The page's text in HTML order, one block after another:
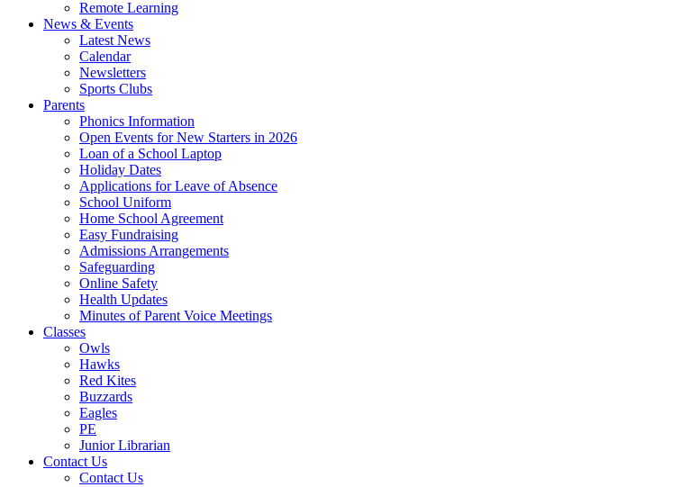
Remote Learning
News & Events
Latest News
Calendar
Newsletters
Sports Clubs
Parents
Phonics Information
Open Events for New Starters in 2026
Loan of a School Laptop
Holiday Dates
Applications for Leave of Absence
School Uniform
Home School Agreement
Easy Fundraising
Admissions Arrangements
Safeguarding
Online Safety
Health Updates
Minutes of Parent Voice Meetings
Classes
Owls
Hawks
Red Kites
Buzzards
Eagles
PE
Junior Librarian
Contact Us
Contact Us